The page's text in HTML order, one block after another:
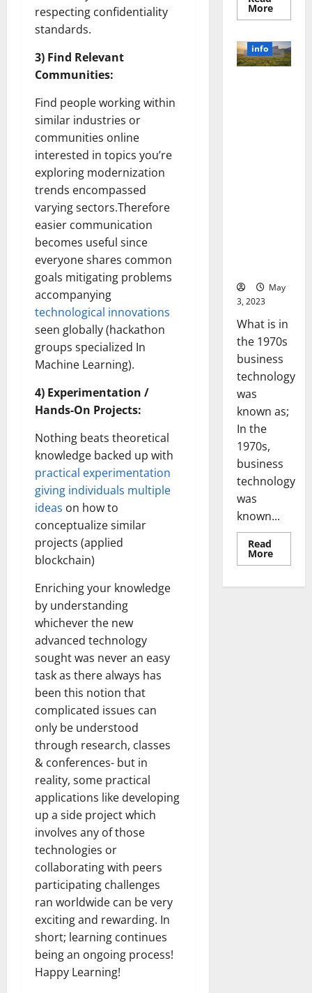
respecting confidentiality
standards.
3) Find Relevant
Communities:
Find people working within
similar industries or
communities online
interested in topics you’re
exploring modernization
trends encompassed
varying sectors.Therefore
easier communication
becomes useful since
everyone shares common
goals mitigating problems
accompanying
technological innovations
seen globally (hackathon
groups specialized In
Machine Learning).
4) Experimentation /
Hands-On Projects:
Nothing beats theoretical
knowledge backed up with
practical experimentation
giving individuals multiple
ideas on how to
conceptualize similar
projects (applied
blockchain)
Enriching your knowledge
by understanding
whichever the new
advanced technology
sought was never an easy
task as there always has
been this notion that
complicated issues can
only be understood
through research, classes
& conferences- but in
reality, some practical
applications like developing
up a side project which
involves any of those
technologies or
collaborating with peers
participating challenges
ran worldwide can be very
exciting and rewarding. In
short; learning continues
being an ongoing process!
Happy Learning!
MoreRead
more
the
Power
of
info
May
3, 2023
What is in
the 1970s
business
technology
was
known as;
In the
1970s,
business
technology
was
known...
Read
MoreRead
more